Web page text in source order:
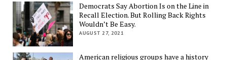
Democrats Say Abortion Is on the Line in
Recall Election. But Rolling Back Rights
Wouldn’t Be Easy.
AUGUST 27, 2021
American religious groups have a history